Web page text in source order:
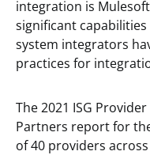
integration is
significant
system integrators
practices for
The 2021 ISG Provider
Partners report for
of 40 providers